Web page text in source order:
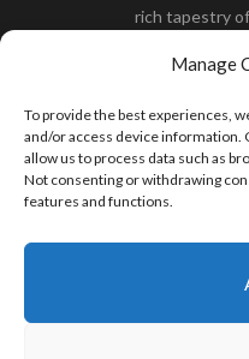
Manage
To provide the best experiences,
and/or access device information.
allow us to process data such as
Not consenting or withdrawing
features and functions.
rich tapestry
the polar bear
whale compared to human
cane corso compared
compared to human,